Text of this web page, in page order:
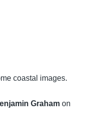
coastal images.
Graham on